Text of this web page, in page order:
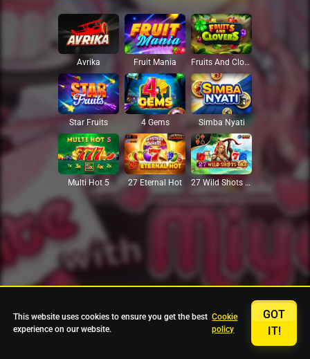
Avrika Fruit Mania Fruits And Clovers
Star Fruits 4 Gems Simba Nyati
Multi Hot 5 27 Eternal Hot 27 Wild Shots Dice
This website uses cookies to ensure you get the best
experience on our website.
Cookie
policy
GOT
IT!